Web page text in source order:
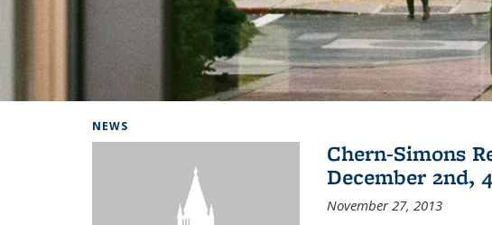
NEWS
Chern-Simons
December 2nd,
November 27, 2013